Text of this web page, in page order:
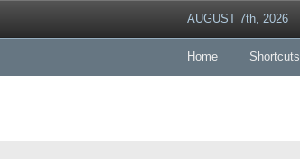
AUGUST 7th, 2026
Home Shortcuts